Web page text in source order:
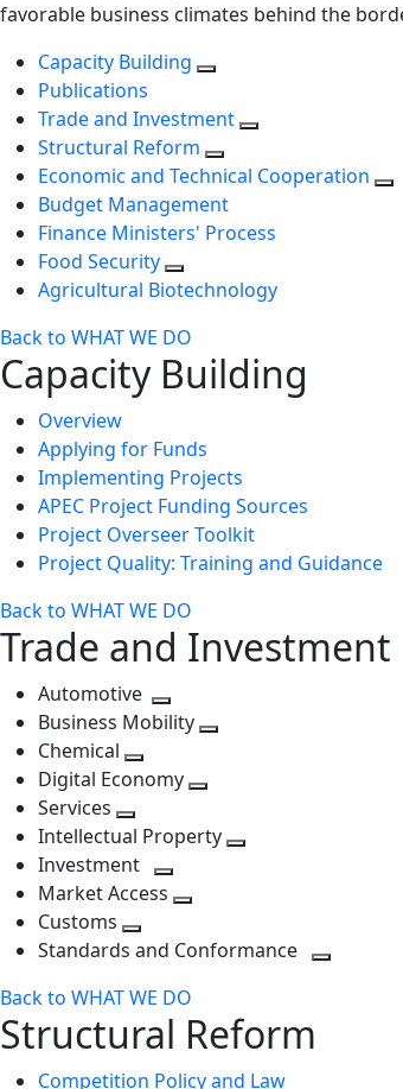
favorable business climates behind the
Capacity Building
Publications
Trade and Investment
Structural Reform
Economic and Technical Cooperation
Budget Management
Finance Ministers' Process
Food Security
Agricultural Biotechnology
Back to WHAT WE DO
Capacity Building
Overview
Applying for Funds
Implementing Projects
APEC Project Funding Sources
Project Overseer Toolkit
Project Quality: Training and Guidance
Back to WHAT WE DO
Trade and Investment
Automotive
Toggle
next
level
Business Mobility
Chemical
Toggle
level
Digital Economy
next
level
Services
Toggle
next
level
Intellectual Property
Investment
Toggle
level
Market Access
next
Customs
Toggle
level
Standards and Conformance
Back to WHAT WE DO
Structural Reform
Competition Policy and Law